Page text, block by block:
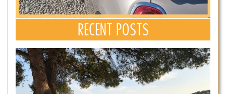
RECENT POSTS